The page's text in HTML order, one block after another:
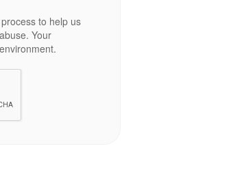
to help us
Your